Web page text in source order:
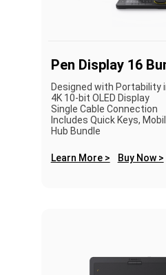
Pen Display 16
Designed with Portability
4K 10-bit OLED Display
Single Cable Connection
Includes Quick Keys,
Hub Bundle
Learn More > Buy Now >